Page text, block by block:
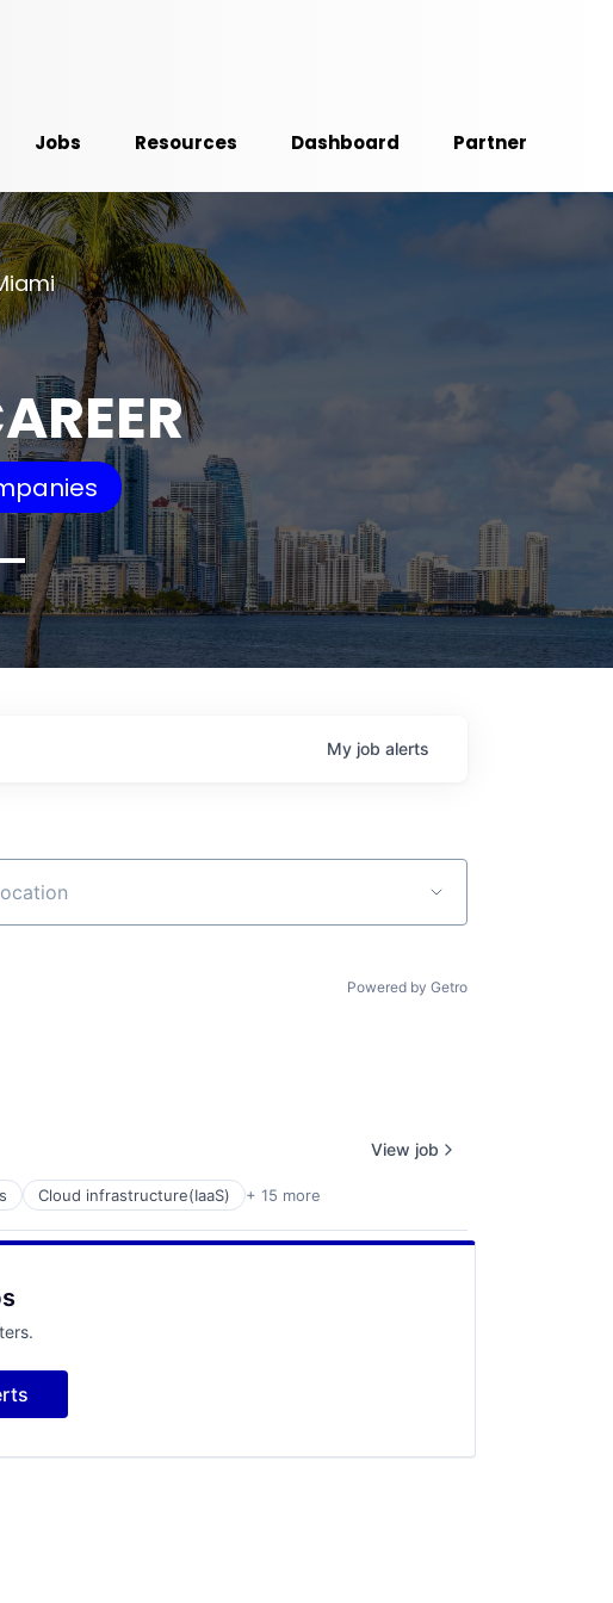
Jobs Resources Dashboard Partner
My job alerts
Powered by Getro
Cloud infrastructure(IaaS) + 15 more
View job